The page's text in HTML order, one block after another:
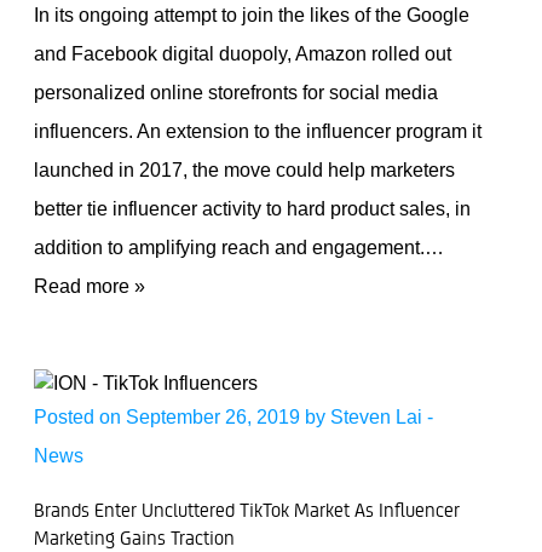
In its ongoing attempt to join the likes of the Google
and Facebook digital duopoly, Amazon rolled out
personalized online storefronts for social media
influencers. An extension to the influencer program it
launched in 2017, the move could help marketers
better tie influencer activity to hard product sales, in
addition to amplifying reach and engagement.…
Read more »
Posted on September 26, 2019 by Steven Lai -
News
Brands Enter Uncluttered TikTok Market As Influencer
Marketing Gains Traction